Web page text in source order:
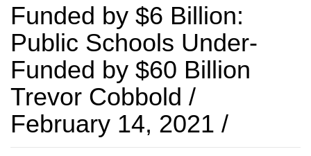
Funded by $6 Billion:
Public Schools Under-
Funded by $60 Billion
Trevor Cobbold /
February 14, 2021 /